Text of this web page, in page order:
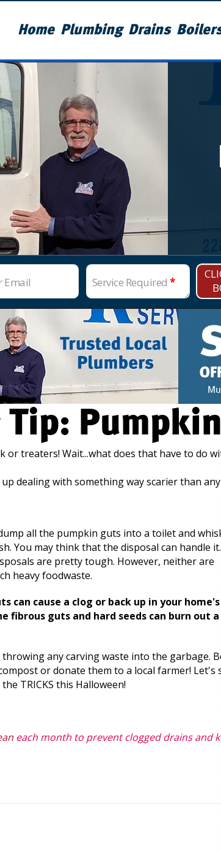
Home Plumbing Drains
Email Service Required*
treaters! Wait...what does that have to do
dealing with something way scarier than
all the pumpkin guts into a toilet and
You may think that the disposal can handle
are pretty tough. However, neither are
heavy foodwaste.
can cause a clog or back up in your
fibrous guts and hard seeds can burn out a
any carving waste into the garbage.
or donate them to a local farmer! Let's
TRICKS this Halloween!
each month to prevent clogged drains and